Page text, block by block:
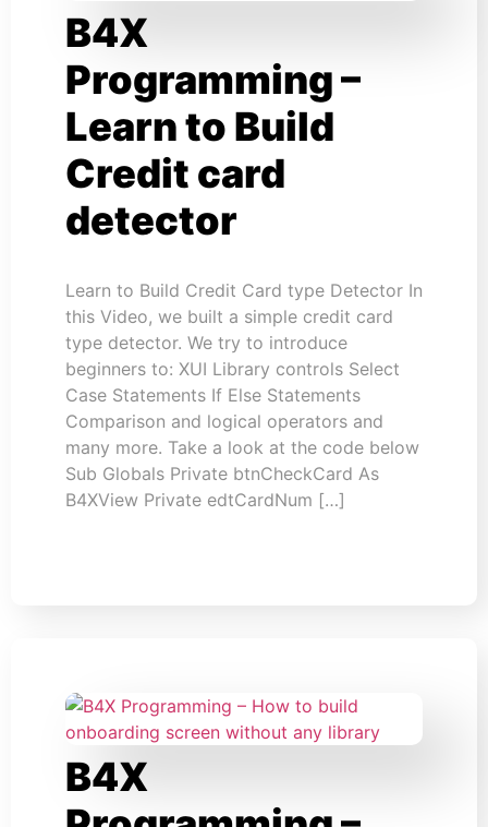
B4X
Programming –
Learn to Build
Credit card
detector
Learn to Build Credit Card type Detector In
this Video, we built a simple credit card
type detector. We try to introduce
beginners to: XUI Library controls Select
Case Statements If Else Statements
Comparison and logical operators and
many more. Take a look at the code below
Sub Globals Private btnCheckCard As
B4XView Private edtCardNum […]
B4X